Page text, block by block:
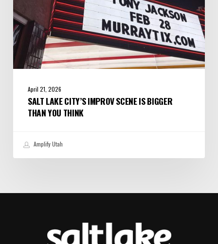
Think
April 21, 2026
SALT LAKE CITY’S IMPROV SCENE IS BIGGER
THAN YOU THINK
Amplify Utah